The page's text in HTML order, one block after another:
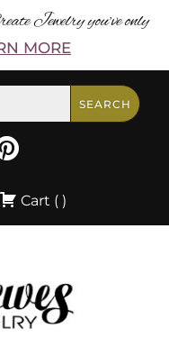
Jewelry you’ve only
MORE
SEARCH
Cart ( )